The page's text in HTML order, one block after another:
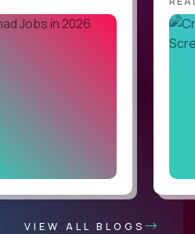
VIEW ALL BLOGS